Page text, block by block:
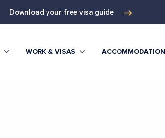
Download your free visa guide
WORK & VISAS ACCOMMODATION